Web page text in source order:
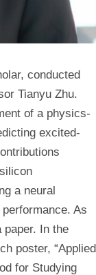
conducted
Tianyu Zhu.
of a physics-
excited-
a neural
As
paper. In the
poster, “Applied
for Studying